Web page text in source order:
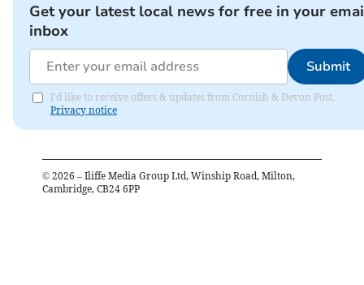
Get your latest local news for free in your
inbox
Submit
I'd like to receive offers & updates from Cornish & Devon Post.
Privacy notice
© 2026 – Iliffe Media Group Ltd, Winship Road, Milton,
Cambridge, CB24 6PP